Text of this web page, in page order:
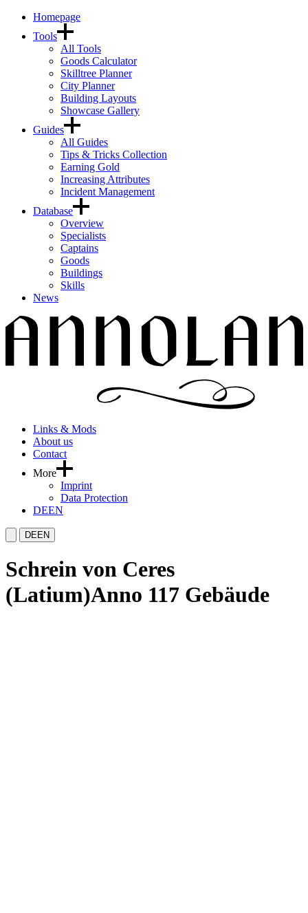
Homepage
Tools
All Tools
Goods Calculator
Skilltree Planner
City Planner
Building Layouts
Showcase Gallery
Guides
All Guides
Tips & Tricks Collection
Earning Gold
Increasing Attributes
Incident Management
Database
Overview
Specialists
Captains
Goods
Buildings
Skills
News
Links & Mods
About us
Contact
More
Imprint
Data Protection
DEEN
DEEN
Schrein von Ceres
(Latium)Anno 117 Gebäude